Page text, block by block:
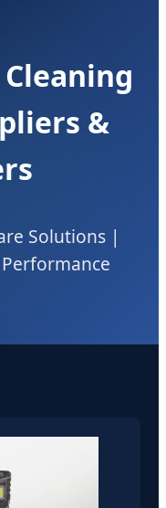
&
Solutions |